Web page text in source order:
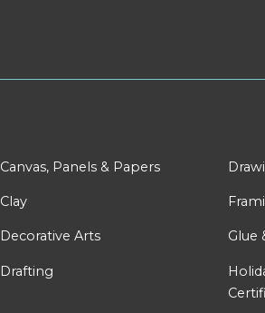
Canvas, Panels & Papers
Clay
Decorative Arts
Drafting
Glue